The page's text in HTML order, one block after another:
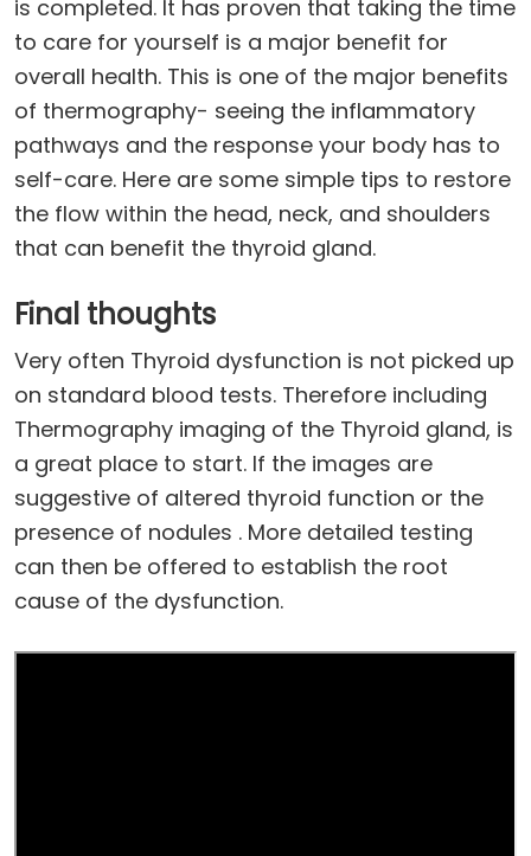
is completed. It has proven that taking the time
to care for yourself is a major benefit for
overall health. This is one of the major benefits
of thermography- seeing the inflammatory
pathways and the response your body has to
self-care. Here are some simple tips to restore
the flow within the head, neck, and shoulders
that can benefit the thyroid gland.
Final thoughts
Very often Thyroid dysfunction is not picked up
on standard blood tests. Therefore including
Thermography imaging of the Thyroid gland, is
a great place to start. lf the images are
suggestive of altered thyroid function or the
presence of nodules . More detailed testing
can then be offered to establish the root
cause of the dysfunction.